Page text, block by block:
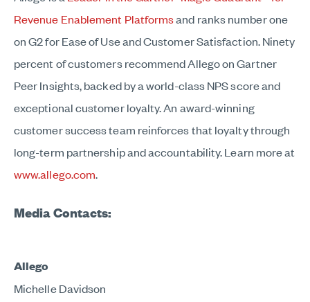
Revenue Enablement Platformsand ranks number one
on G2 for Ease of Use and Customer Satisfaction. Ninety
percent of customers recommend Allego on Gartner
Peer Insights, backed by a world-class NPS score and
exceptional customer loyalty. An award-winning
customer success team reinforces that loyalty through
long-term partnership and accountability. Learn more at
www.allego.com.
Media Contacts:
Allego
Michelle Davidson